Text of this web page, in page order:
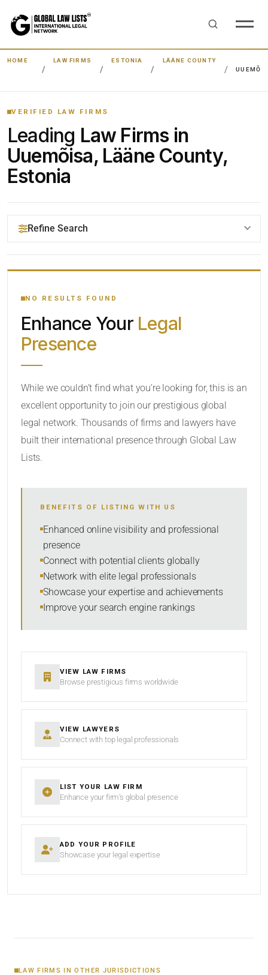
HOME LAW FIRMS ESTONIA
LÄÄNE COUNTY
VERIFIED LAW FIRMS
Leading Law Firms in
Uuemõisa, Lääne County,
Estonia
Refine Search
YOUR SEARCH KEYWORDS
CATEGORY OR PRACTICE AREAS
SORT BY
NO RESULTS FOUND
Enhance Your Legal
Presence
While we couldn’t find what you’re looking for, this is an
excellent opportunity to join our prestigious global
legal network. Thousands of firms and lawyers have
built their international presence through Global Law
Lists.
BENEFITS OF LISTING WITH US
Enhanced online visibility and professional
presence
Connect with potential clients globally
Network with elite legal professionals
Showcase your expertise and achievements
Improve your search engine rankings
VIEW LAW FIRMS
Browse prestigious firms worldwide
VIEW LAWYERS
Connect with top legal professionals
LIST YOUR LAW FIRM
Enhance your firm’s global presence
ADD YOUR PROFILE
Showcase your legal expertise
LAW FIRMS IN OTHER JURISDICTIONS